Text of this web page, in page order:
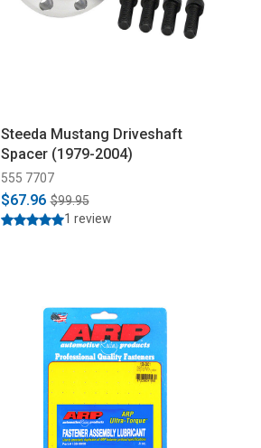
Steeda Mustang Driveshaft
Spacer (1979-2004)
555 7707
$67.96 $99.95
1 review